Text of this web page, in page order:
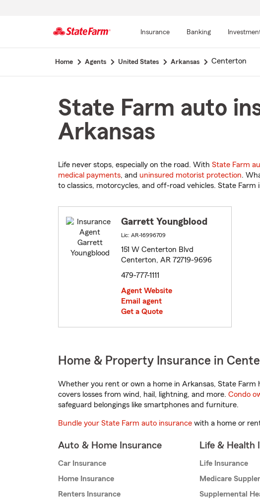
Insurance Banking
Home Agents United States Arkansas Centerton
State Farm auto
Arkansas
Life never stops, especially on the road. With State Farm
medical payments, and uninsured motorist protection.
to classics, motorcycles, and off-road vehicles. State
Garrett Youngblood
Lic: AR-16996709
151 W Centerton Blvd
Centerton, AR 72719-9696
479-777-1111
Agent Website
Email agent
Get a Quote
Home & Property Insurance in
Whether you rent or own a home in Arkansas, State
covers losses from wind, hail, lightning, and more. Condo
safeguard belongings like smartphones and furniture.
Bundle your State Farm auto insurance with a home or
Auto & Home Insurance
Car Insurance
Home Insurance
Renters Insurance
Life & Health
Life Insurance
Medicare
Supplemental